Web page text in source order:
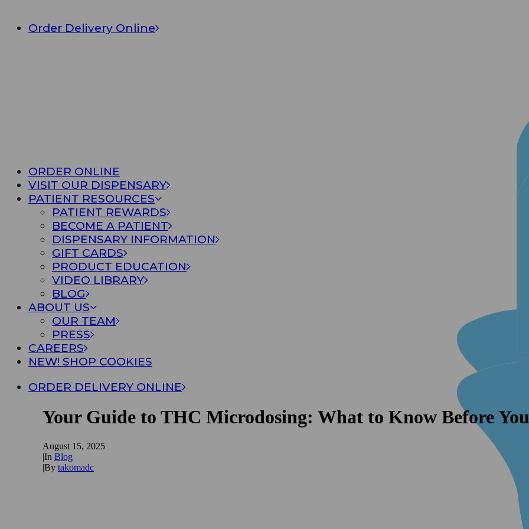
Order Delivery Online
ORDER ONLINE
VISIT OUR DISPENSARY
PATIENT RESOURCES
PATIENT REWARDS
BECOME A PATIENT
DISPENSARY INFORMATION
GIFT CARDS
PRODUCT EDUCATION
VIDEO LIBRARY
BLOG
ABOUT US
OUR TEAM
PRESS
CAREERS
NEW! SHOP COOKIES
ORDER DELIVERY ONLINE
Your Guide to THC Microdosing: What to Know Before
August 15, 2025
|In Blog
|By takomadc